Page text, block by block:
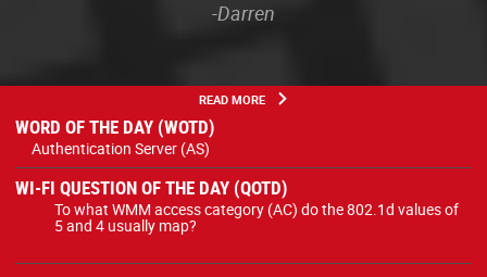
-Darren
READ MORE
WORD OF THE DAY (WOTD)
Authentication Server (AS)
WI-FI QUESTION OF THE DAY (QOTD)
To what WMM access category (AC) do the 802.1d values of
5 and 4 usually map?